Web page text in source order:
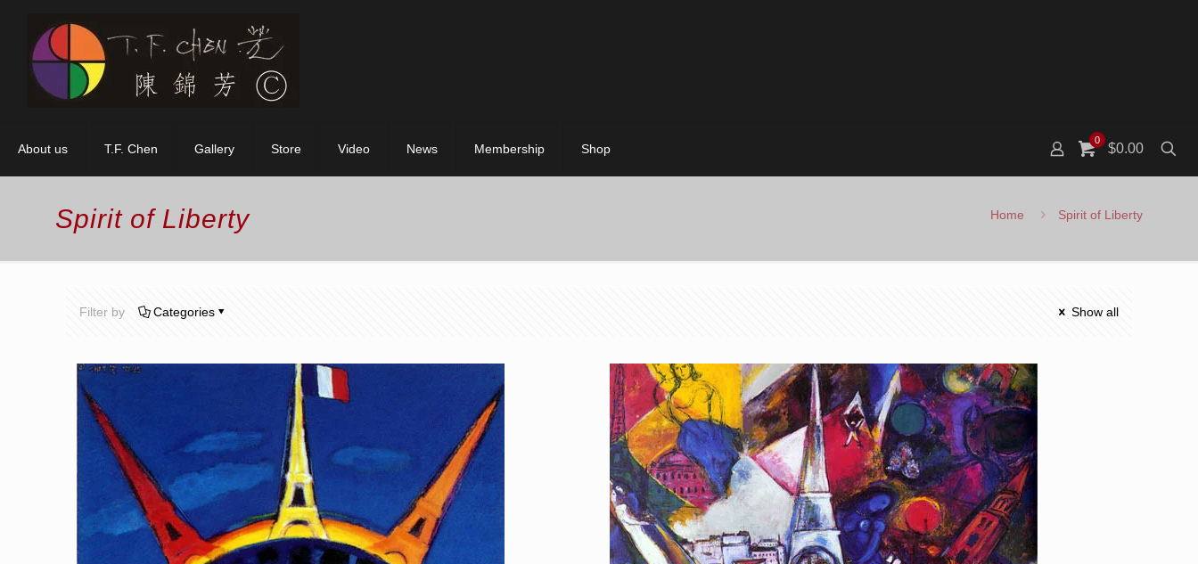
About us T.F. Chen Gallery Store Video News Membership Shop
0
$0.00
Spirit of Liberty Home Spirit of Liberty
Filter by Categories Show all
The Spirit Of Liberty
[…]
I Love Paris, I Love Liberty
[…]